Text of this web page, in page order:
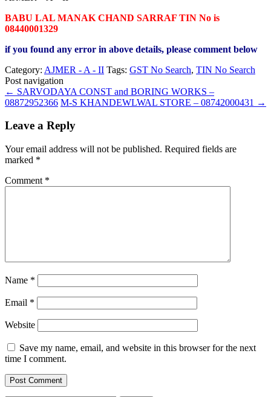
BABU LAL MANAK CHAND SARRAF TIN No is
08440001329
if you found any error in above details, please comment below
Category: AJMER - A - II Tags: GST No Search, TIN No Search
Post navigation
← SARVODAYA CONST and BORING WORKS –
08872952366 M-S KHANDEWLWAL STORE – 08742000431 →
Leave a Reply
Your email address will not be published. Required fields are
marked *
Comment *
Name *
Email *
Website
Save my name, email, and website in this browser for the next
time I comment.